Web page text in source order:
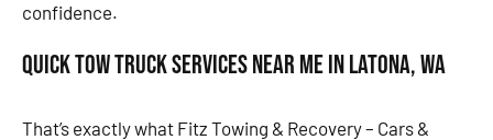
confidence.
Quick Tow Truck Services Near Me in Latona, WA
That’s exactly what Fitz Towing & Recovery – Cars &